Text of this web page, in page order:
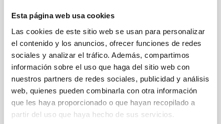
Esta página web usa cookies
Las cookies de este sitio web se usan para personalizar
el contenido y los anuncios, ofrecer funciones de redes
sociales y analizar el tráfico. Además, compartimos
información sobre el uso que haga del sitio web con
nuestros partners de redes sociales, publicidad y análisis
web, quienes pueden combinarla con otra información
que les haya proporcionado o que hayan recopilado a
partir del uso que haya hecho de sus servicios.
Ultra-hot rocky exoplanets above 1700 K may
to have their surfaces vaporize and become a silicate
vapor atmosphere. Secondary eclipse thermal
emission can efficiently probe for the presence of
these atmospheres on a rocky planet. We observed
single JWST MIRI/LRS secondary eclipses for 10
ultra-hot
Smith, Cole et al.
Advertised on:
6 2026